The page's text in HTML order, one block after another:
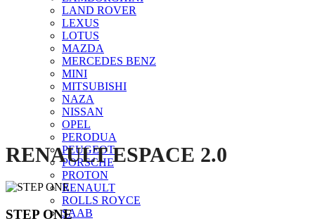
LAND ROVER
LEXUS
LOTUS
MAZDA
MERCEDES BENZ
MINI
MITSUBISHI
NAZA
NISSAN
OPEL
PERODUA
PEUGEOT
PORSCHE
PROTON
RENAULT
ROLLS ROYCE
SAAB
Click to enlarge
RENAULT ESPACE 2.0
STEP ONE